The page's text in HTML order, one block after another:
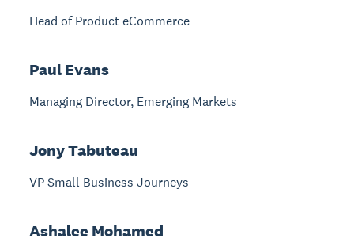
Head of Product eCommerce
Paul Evans
Managing Director, Emerging Markets
Jony Tabuteau
VP Small Business Journeys
Ashalee Mohamed